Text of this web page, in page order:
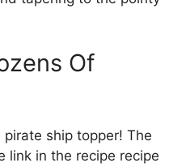
Of
ship topper! The
link in the recipe recipe